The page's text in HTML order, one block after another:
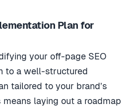
Plan for
your off-page SEO
to a well-structured
tailored to your brand’s
means laying out a roadmap